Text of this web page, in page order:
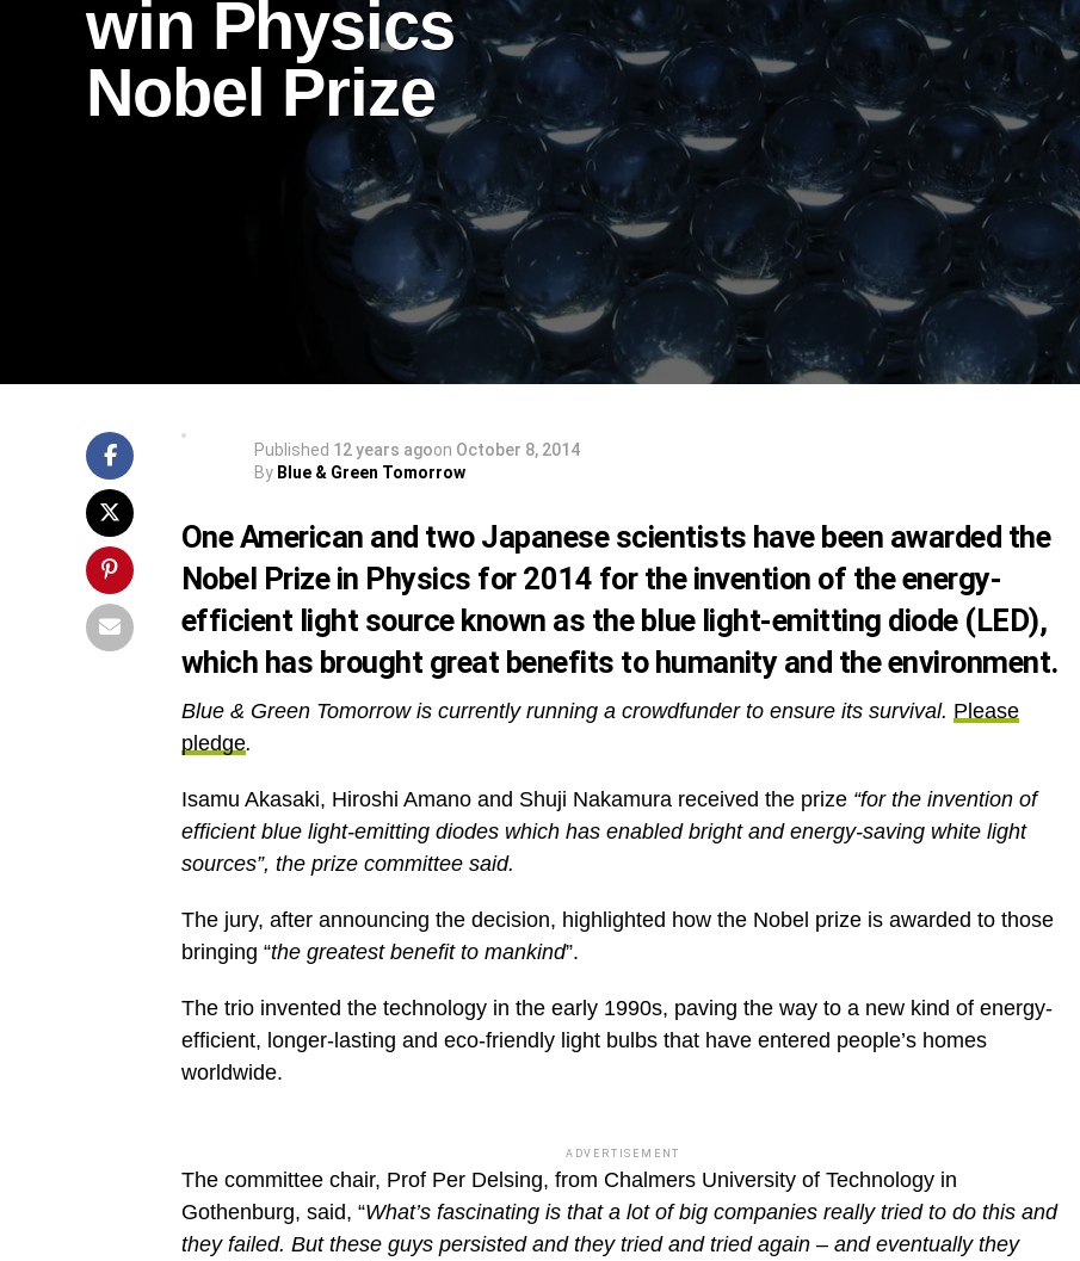
win Physics
Nobel Prize
Published 12 years agoon October 8, 2014
By Blue & Green Tomorrow
One American and two Japanese scientists have been awarded the
Nobel Prize in Physics for 2014 for the invention of the energy-
efficient light source known as the blue light-emitting diode (LED),
which has brought great benefits to humanity and the environment.
Blue & Green Tomorrow is currently running a crowdfunder to ensure its survival. Please
pledge.
Isamu Akasaki, Hiroshi Amano and Shuji Nakamura received the prize “for the invention of
efficient blue light-emitting diodes which has enabled bright and energy-saving white light
sources”, the prize committee said.
The jury, after announcing the decision, highlighted how the Nobel prize is awarded to those
bringing “the greatest benefit to mankind”.
The trio invented the technology in the early 1990s, paving the way to a new kind of energy-
efficient, longer-lasting and eco-friendly light bulbs that have entered people’s homes
worldwide.
ADVERTISEMENT
The committee chair, Prof Per Delsing, from Chalmers University of Technology in
Gothenburg, said, “What’s fascinating is that a lot of big companies really tried to do this and
they failed. But these guys persisted and they tried and tried again – and eventually they